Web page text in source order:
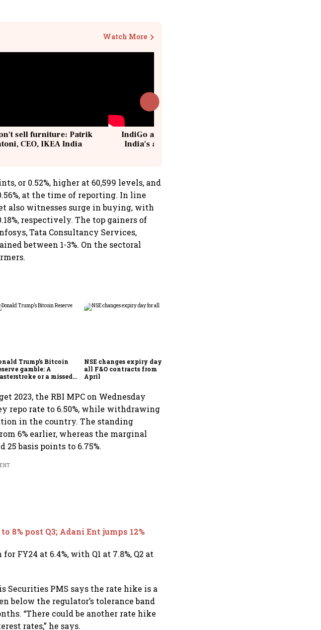
Watch More
sell furniture: Patrik
CEO, IKEA India
IndiGo at 20 | From a startup to
India's aviation giant #IndiGo
or 0.52%, higher at 60,599 levels, and
at the time of reporting. In line
also witnesses surge in buying, with
respectively. The top gainers of
Tata Consultancy Services,
between 1-3%. On the sectoral
Trump’s Bitcoin
gamble: A
or a missed
NSE changes expiry day for
all F&O contracts from
April
2023, the RBI MPC on Wednesday
repo rate to 6.50%, while withdrawing
in the country. The standing
6% earlier, whereas the marginal
basis points to 6.75%.
8% post Q3; Adani Ent jumps 12%
FY24 at 6.4%, with Q1 at 7.8%, Q2 at
Securities PMS says the rate hike is a
below the regulator’s tolerance band
“There could be another rate hike
rates,” he says.